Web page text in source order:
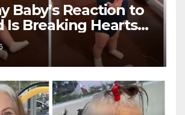
Baby’s Reaction to
Is Breaking Hearts